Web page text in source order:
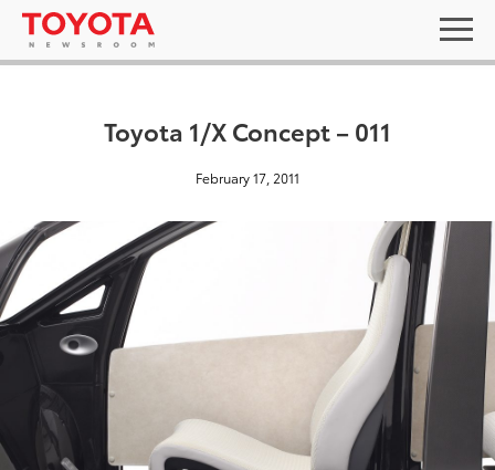
Toyota 1/X Concept – 011
February 17, 2011